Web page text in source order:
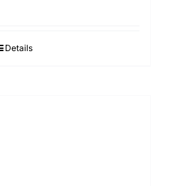
Details